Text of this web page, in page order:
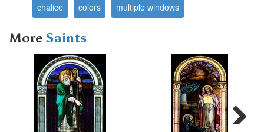
chalice colors multiple windows
More Saints